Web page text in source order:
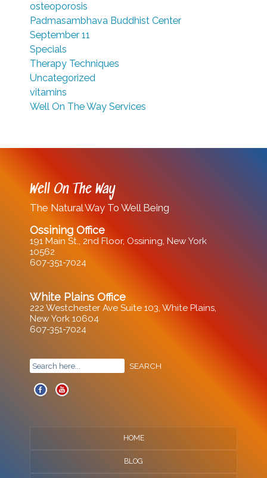
osteoporosis
Padmasambhava Buddhist Center
September 11
Specials
Therapy Techniques
Uncategorized
vitamins
Well On The Way Services
Well On The Way
The Natural Way To Well Being
Ossining Office
191 Main St., 2nd Floor, Ossining, New York
10562
607-351-7024
White Plains Office
222 Westchester Ave Suite 103, White Plains,
New York 10604
607-351-7024
HOME
BLOG